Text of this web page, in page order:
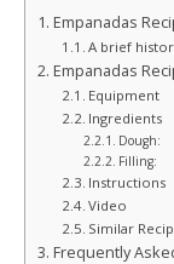
Empanadas
A brief
Empanadas
Equipment
Ingredients
Dough:
Filling:
Instructions
Video
Similar
Frequently